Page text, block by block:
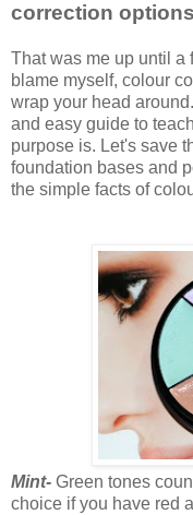
correction
That was me up until a
blame myself, colour
wrap your head
and easy guide to
purpose is. Let's save
foundation bases and
the simple facts of
Mint- Green tones
choice if you have red